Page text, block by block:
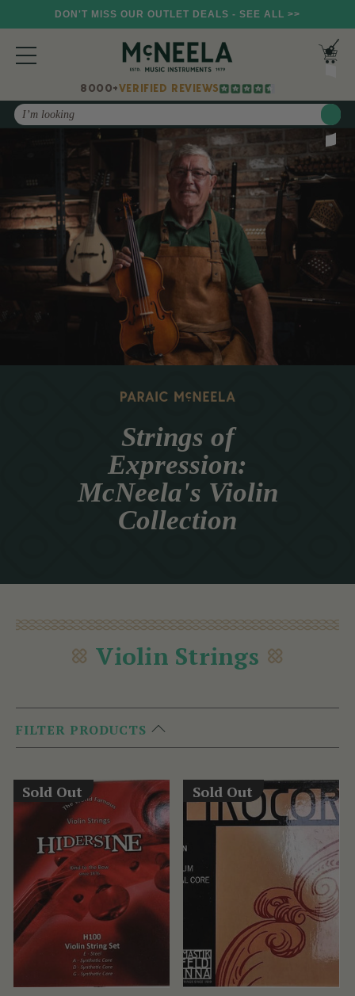
DON'T MISS OUR OUTLET DEALS - SEE ALL >>
8000+VERIFIED REVIEWS
Search
Strings of
Expression:
McNeela's Violin
Collection
Violin Strings
FILTER PRODUCTS
Sold Out Sold Out